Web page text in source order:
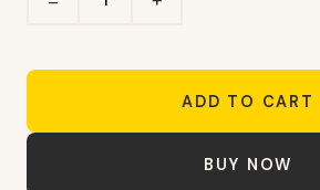
ADD TO CART
BUY NOW